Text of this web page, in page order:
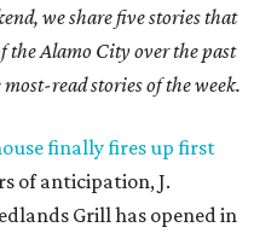
we share five stories that
the Alamo City over the past
most-read stories of the week.
finally fires up first
of anticipation, J.
Grill has opened in